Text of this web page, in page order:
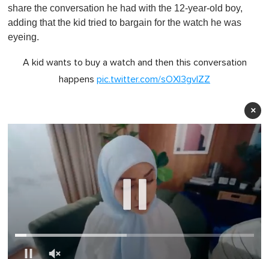
share the conversation he had with the 12-year-old boy,
adding that the kid tried to bargain for the watch he was
eyeing.
A kid wants to buy a watch and then this conversation
happens pic.twitter.com/sOXI3gvIZZ
×